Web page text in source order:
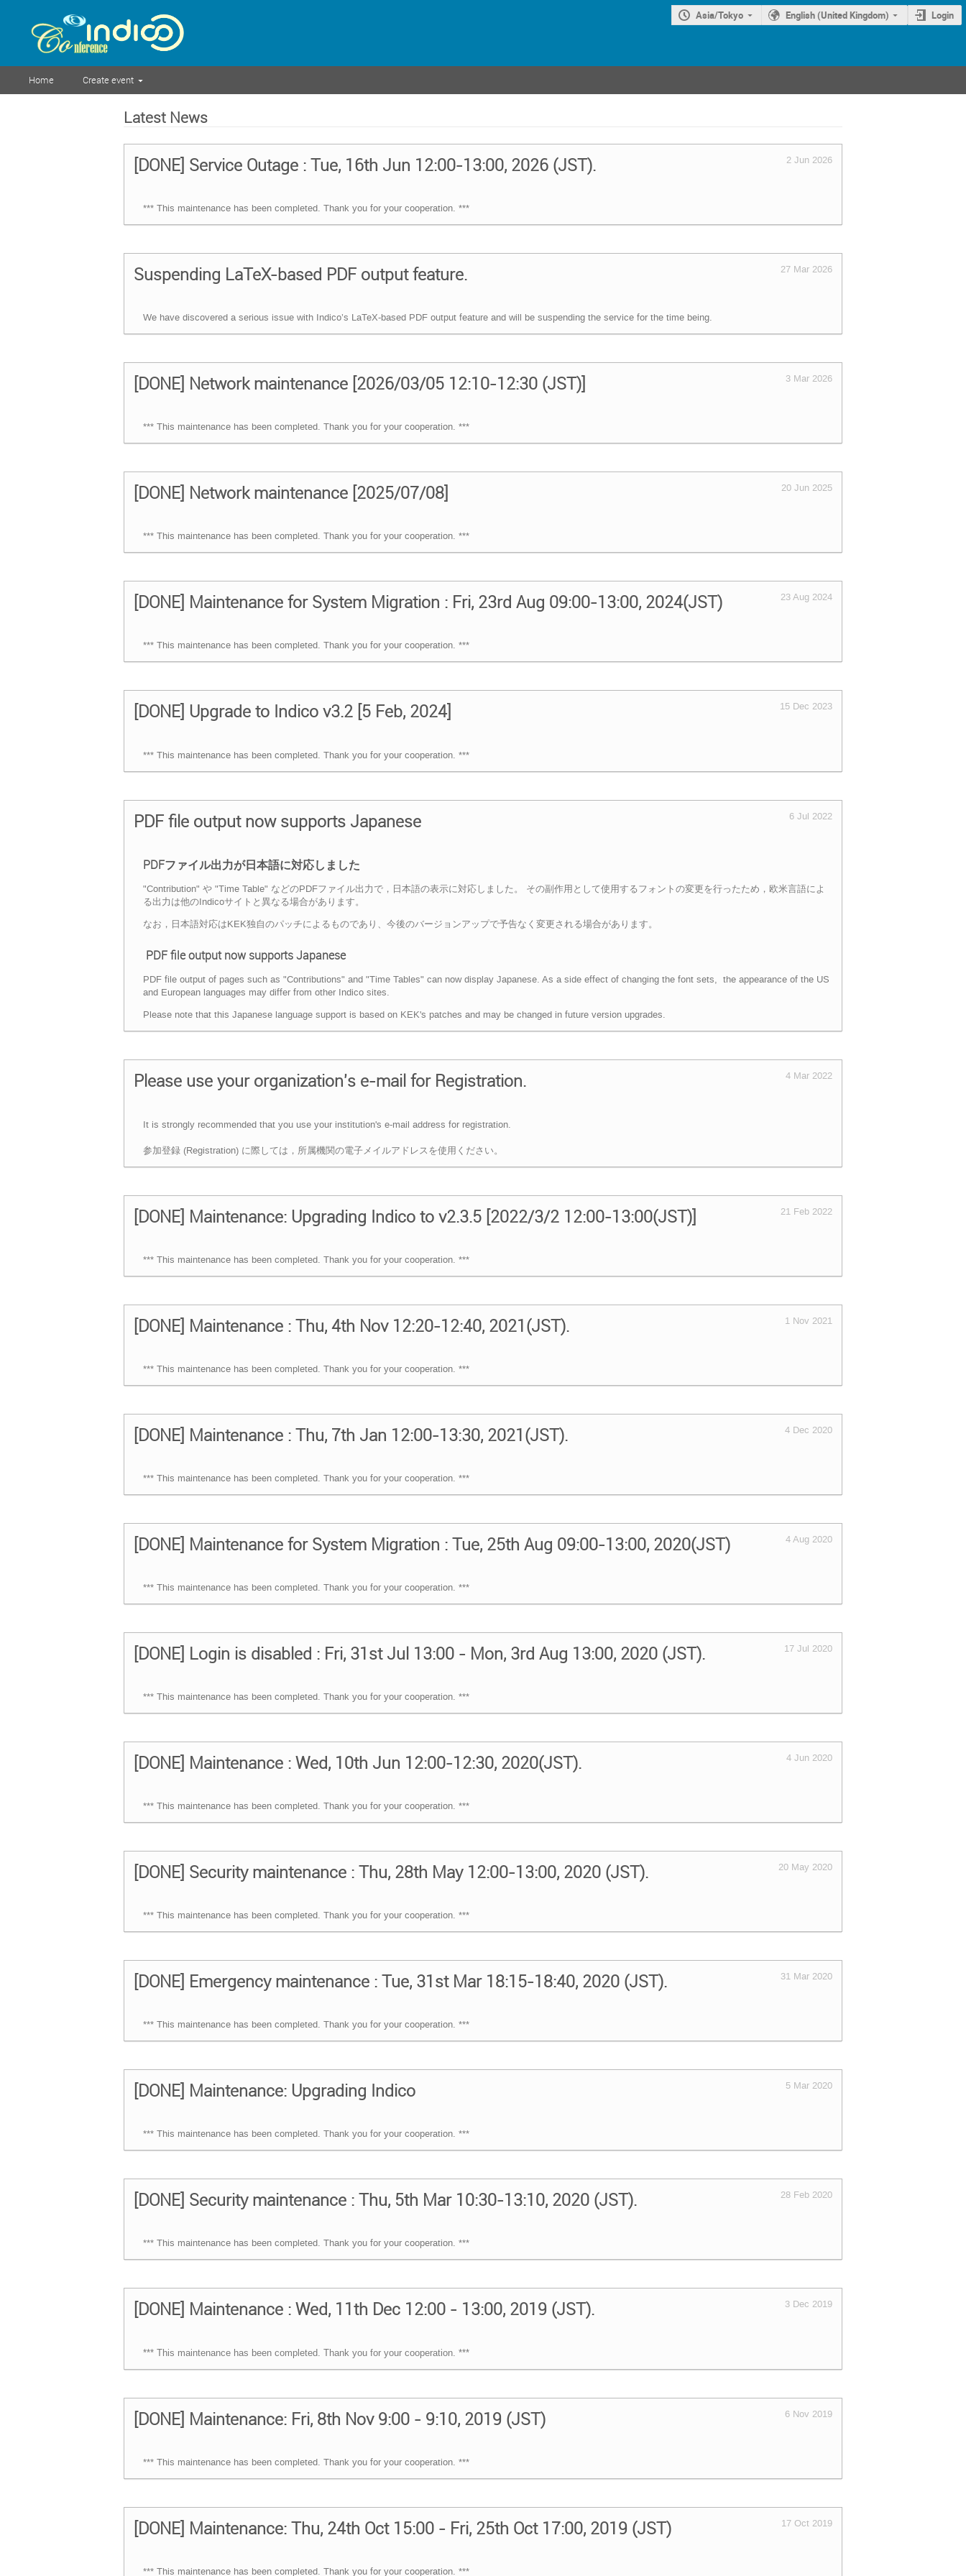
Asia/Tokyo English (United Kingdom) Login
Home Create event
Latest News
2 Jun 2026
[DONE] Service Outage : Tue, 16th Jun 12:00-13:00, 2026 (JST).
*** This maintenance has been completed. Thank you for your cooperation. ***
27 Mar 2026
Suspending LaTeX-based PDF output feature.
We have discovered a serious issue with Indico’s LaTeX-based PDF output feature and will be suspending the service for the time being.
3 Mar 2026
[DONE] Network maintenance [2026/03/05 12:10-12:30 (JST)]
*** This maintenance has been completed. Thank you for your cooperation. ***
20 Jun 2025
[DONE] Network maintenance [2025/07/08]
*** This maintenance has been completed. Thank you for your cooperation. ***
23 Aug 2024
[DONE] Maintenance for System Migration : Fri, 23rd Aug 09:00-13:00, 2024(JST)
*** This maintenance has been completed. Thank you for your cooperation. ***
15 Dec 2023
[DONE] Upgrade to Indico v3.2 [5 Feb, 2024]
*** This maintenance has been completed. Thank you for your cooperation. ***
6 Jul 2022
PDF file output now supports Japanese
PDFファイル出力が日本語に対応しました
"Contribution" や "Time Table" などのPDFファイル出力で，日本語の表示に対応しました。 その副作用として使用するフォントの変更を行ったため，欧米言語によ
る出力は他のIndicoサイトと異なる場合があります。
なお，日本語対応はKEK独自のパッチによるものであり、今後のバージョンアップで予告なく変更される場合があります。
PDF file output now supports Japanese
PDF file output of pages such as "Contributions" and "Time Tables" can now display Japanese. As a side effect of changing the font sets, the appearance of the US
and European languages may differ from other Indico sites.
Please note that this Japanese language support is based on KEK's patches and may be changed in future version upgrades.
4 Mar 2022
Please use your organization's e-mail for Registration.
It is strongly recommended that you use your institution's e-mail address for registration.
参加登録 (Registration) に際しては，所属機関の電子メイルアドレスを使用ください。
21 Feb 2022
[DONE] Maintenance: Upgrading Indico to v2.3.5 [2022/3/2 12:00-13:00(JST)]
*** This maintenance has been completed. Thank you for your cooperation. ***
1 Nov 2021
[DONE] Maintenance : Thu, 4th Nov 12:20-12:40, 2021(JST).
*** This maintenance has been completed. Thank you for your cooperation. ***
4 Dec 2020
[DONE] Maintenance : Thu, 7th Jan 12:00-13:30, 2021(JST).
*** This maintenance has been completed. Thank you for your cooperation. ***
4 Aug 2020
[DONE] Maintenance for System Migration : Tue, 25th Aug 09:00-13:00, 2020(JST)
*** This maintenance has been completed. Thank you for your cooperation. ***
17 Jul 2020
[DONE] Login is disabled : Fri, 31st Jul 13:00 - Mon, 3rd Aug 13:00, 2020 (JST).
*** This maintenance has been completed. Thank you for your cooperation. ***
4 Jun 2020
[DONE] Maintenance : Wed, 10th Jun 12:00-12:30, 2020(JST).
*** This maintenance has been completed. Thank you for your cooperation. ***
20 May 2020
[DONE] Security maintenance : Thu, 28th May 12:00-13:00, 2020 (JST).
*** This maintenance has been completed. Thank you for your cooperation. ***
31 Mar 2020
[DONE] Emergency maintenance : Tue, 31st Mar 18:15-18:40, 2020 (JST).
*** This maintenance has been completed. Thank you for your cooperation. ***
5 Mar 2020
[DONE] Maintenance: Upgrading Indico
*** This maintenance has been completed. Thank you for your cooperation. ***
28 Feb 2020
[DONE] Security maintenance : Thu, 5th Mar 10:30-13:10, 2020 (JST).
*** This maintenance has been completed. Thank you for your cooperation. ***
3 Dec 2019
[DONE] Maintenance : Wed, 11th Dec 12:00 - 13:00, 2019 (JST).
*** This maintenance has been completed. Thank you for your cooperation. ***
6 Nov 2019
[DONE] Maintenance: Fri, 8th Nov 9:00 - 9:10, 2019 (JST)
*** This maintenance has been completed. Thank you for your cooperation. ***
17 Oct 2019
[DONE] Maintenance: Thu, 24th Oct 15:00 - Fri, 25th Oct 17:00, 2019 (JST)
*** This maintenance has been completed. Thank you for your cooperation. ***